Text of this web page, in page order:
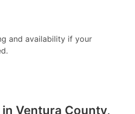
and availability if your
Ventura County,